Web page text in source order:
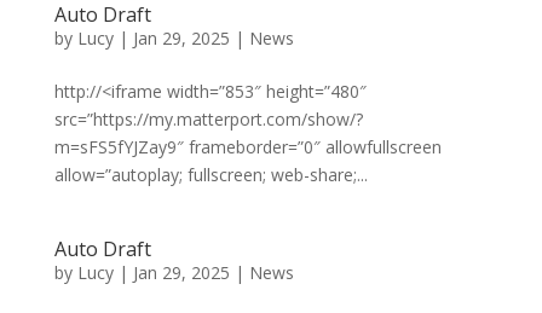
Auto Draft
by Lucy| Jan 29, 2025 | News
http://<iframe width=”853″ height=”480″
src=”https://my.matterport.com/show/?
m=sFS5fYJZay9″ frameborder=”0″ allowfullscreen
allow=”autoplay; fullscreen; web-share;...
Auto Draft
by Lucy| Jan 29, 2025 | News